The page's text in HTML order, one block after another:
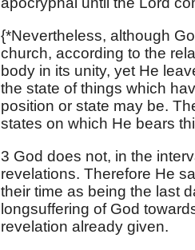
{*Nevertheless, although
church, according to the
body in its unity, yet He
the state of things which
position or state may be.
states on which He bears
3 God does not, in the
revelations. Therefore He
their time as being the last
longsuffering of God
revelation already given.